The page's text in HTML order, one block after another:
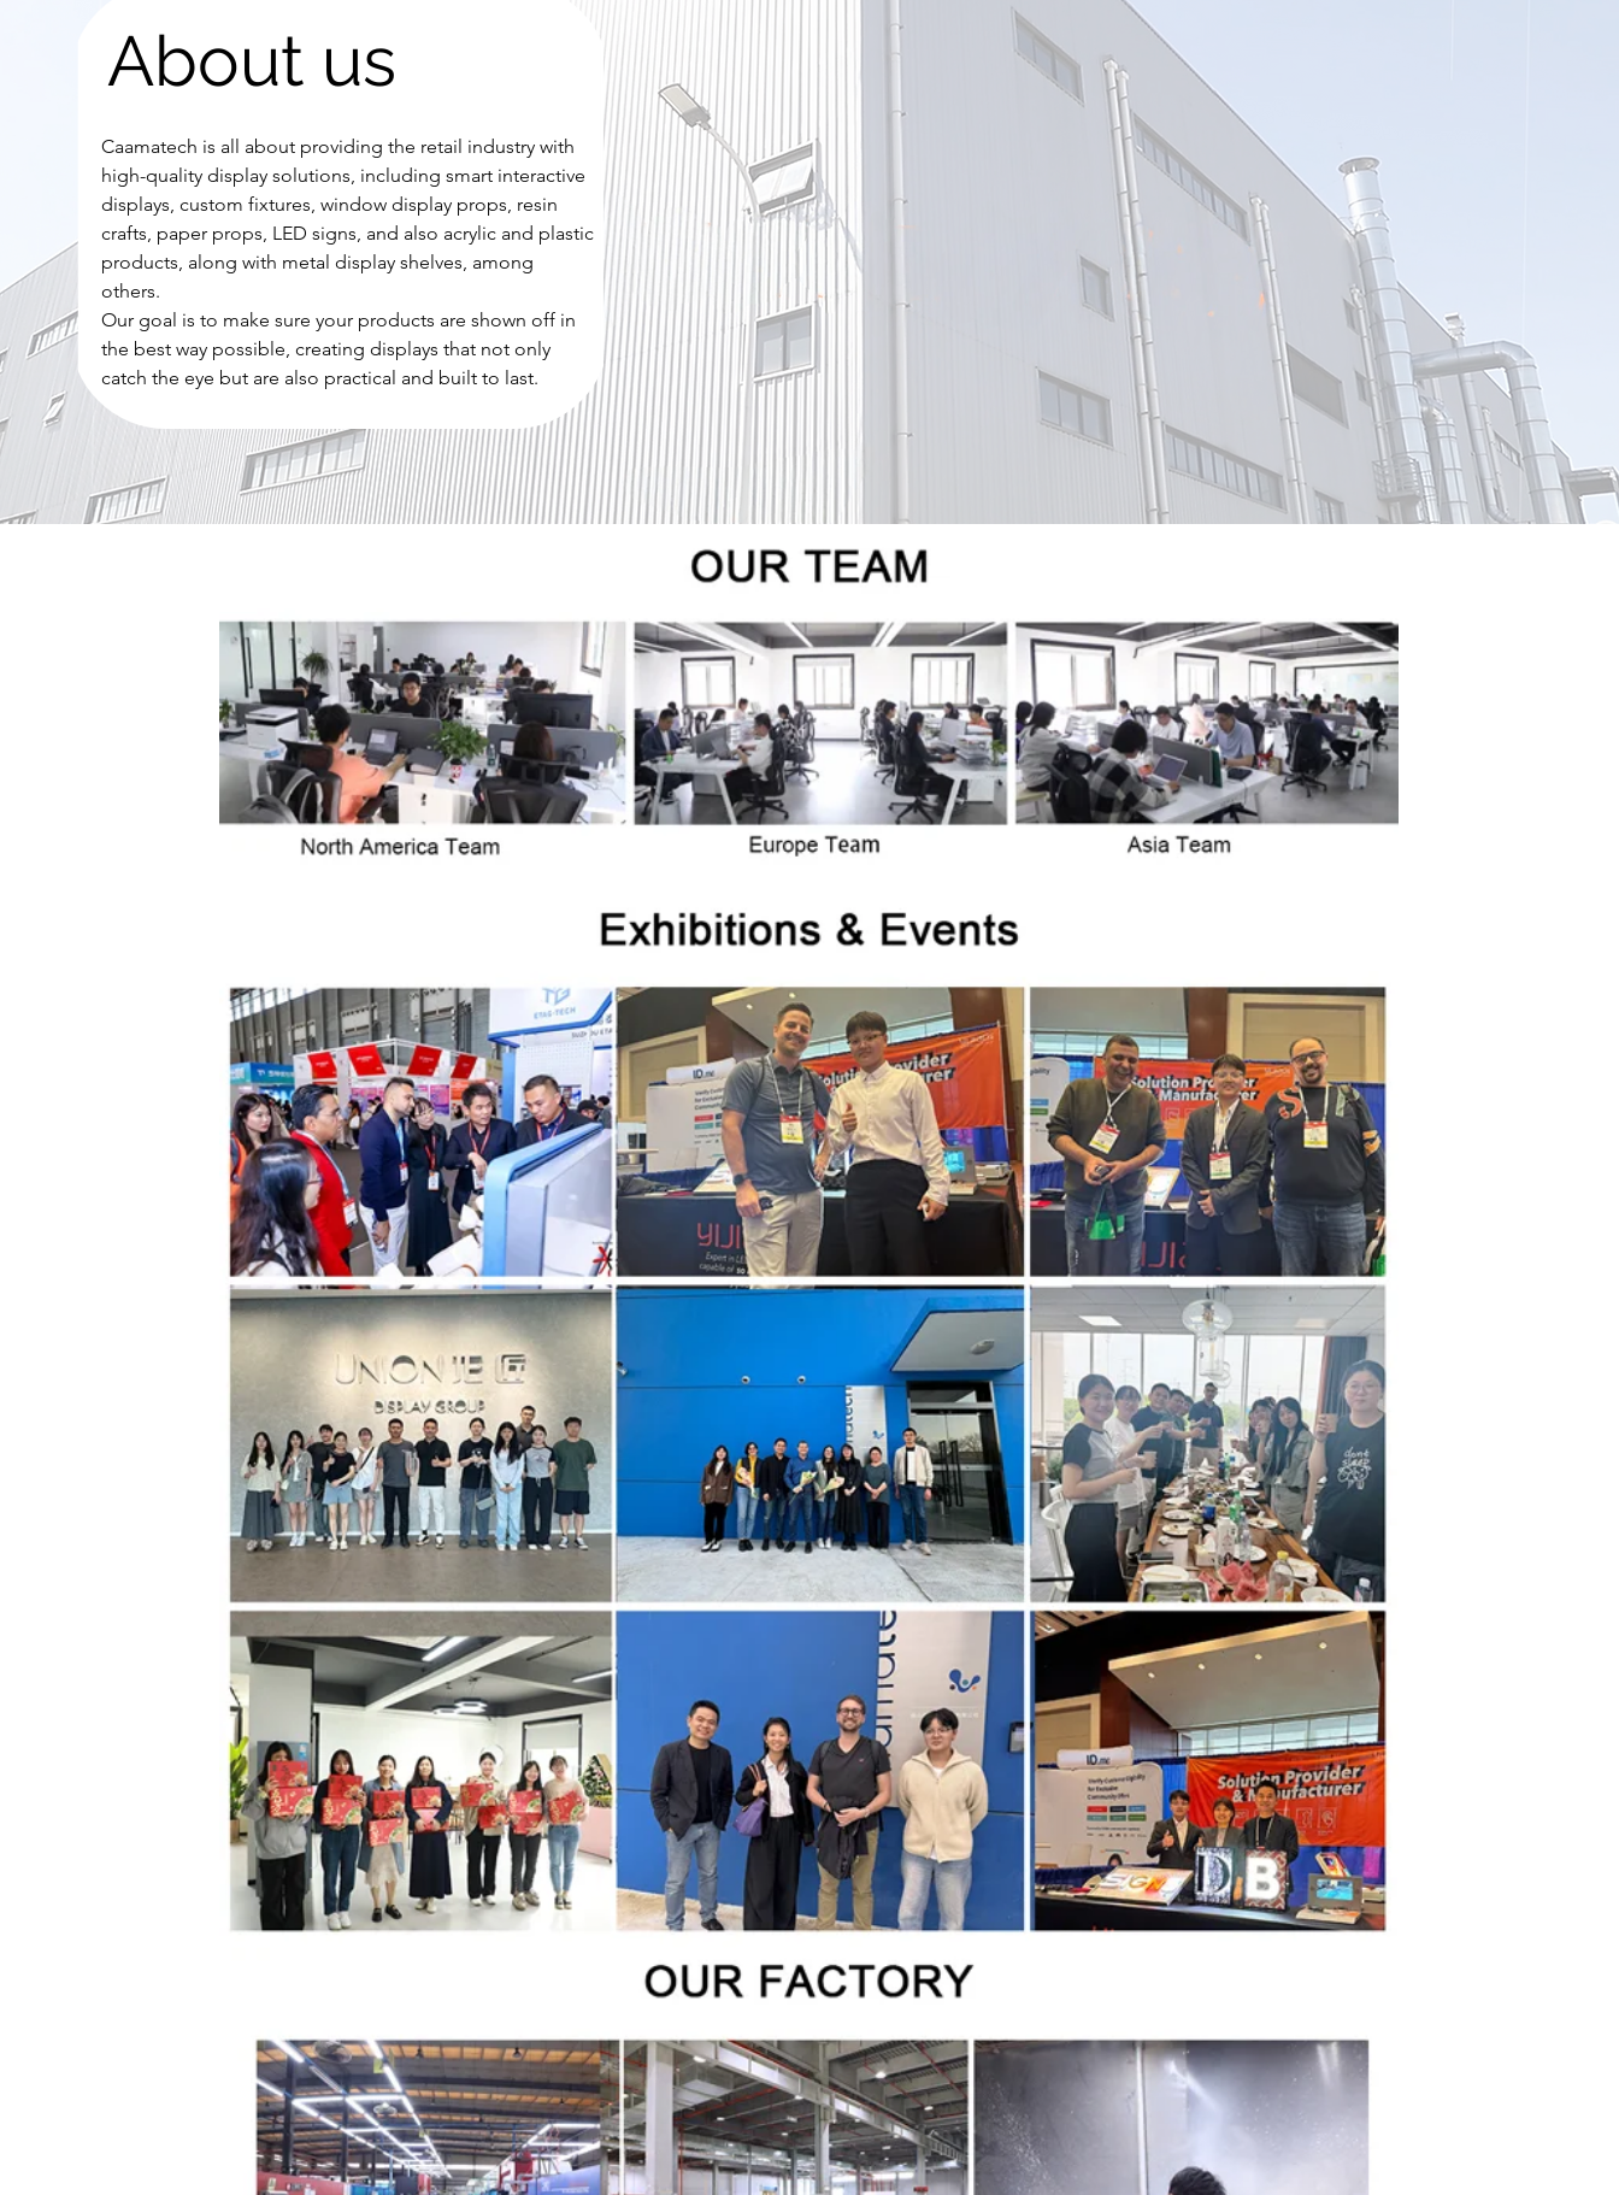
Caamatech is all about providing the retail industry with
high-quality display solutions, including smart interactive
displays, custom fixtures, window display props, resin
crafts, paper props, LED signs, and also acrylic and plastic
products, along with metal display shelves, among
others.
Our goal is to make sure your products are shown off in
the best way possible, creating displays that not only
catch the eye but are also practical and built to last.
About us